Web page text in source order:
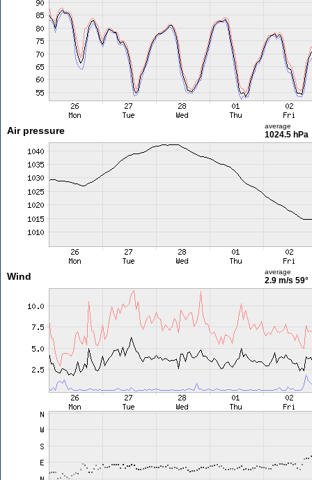
Air pressure average
1024.5 hPa
Wind average
2.9 m/s 59°